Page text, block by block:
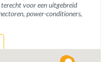
voor een uitgebreid
power-conditioners,